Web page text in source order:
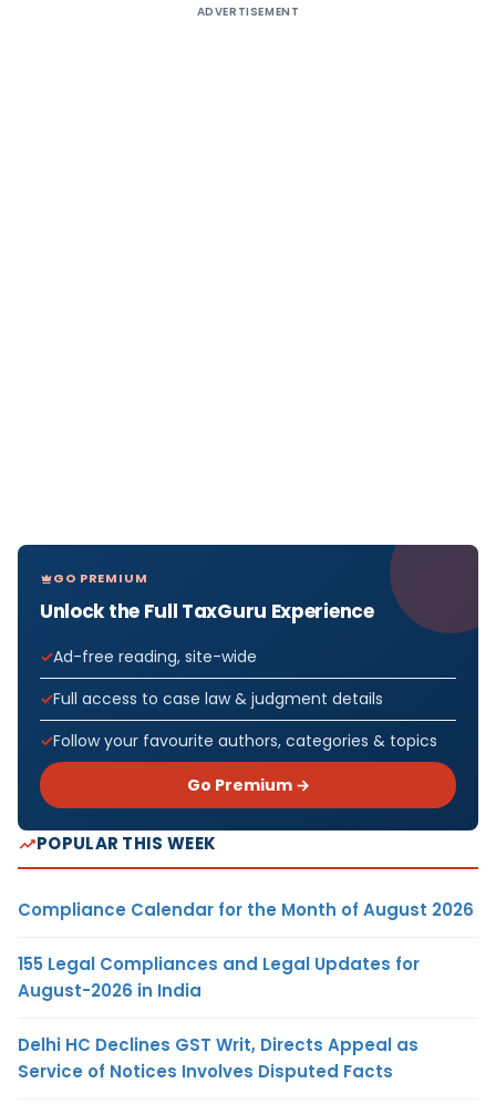
ADVERTISEMENT
GO PREMIUM
Unlock the Full TaxGuru Experience
Ad-free reading, site-wide
Full access to case law & judgment details
Follow your favourite authors, categories & topics
Go Premium →
POPULAR THIS WEEK
Compliance Calendar for the Month of August 2026
155 Legal Compliances and Legal Updates for
August-2026 in India
Delhi HC Declines GST Writ, Directs Appeal as
Service of Notices Involves Disputed Facts